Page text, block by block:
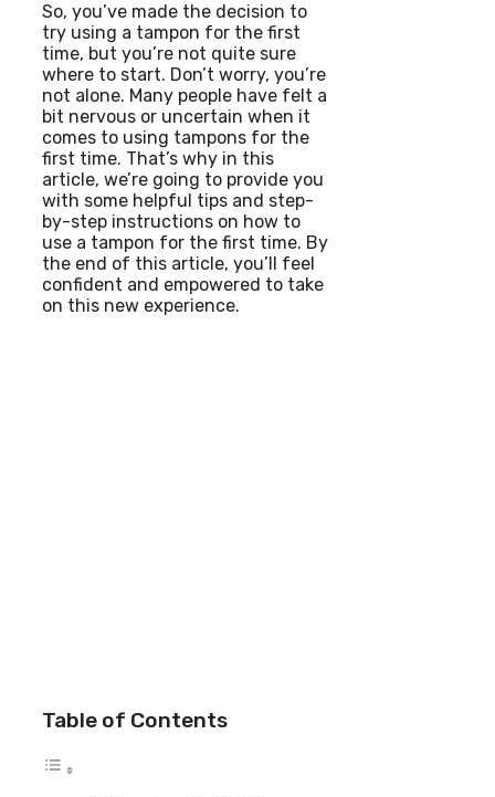
So, you’ve made the decision to
try using a tampon for the first
time, but you’re not quite sure
where to start. Don’t worry, you’re
not alone. Many people have felt a
bit nervous or uncertain when it
comes to using tampons for the
first time. That’s why in this
article, we’re going to provide you
with some helpful tips and step-
by-step instructions on how to
use a tampon for the first time. By
the end of this article, you’ll feel
confident and empowered to take
on this new experience.
Table of Contents